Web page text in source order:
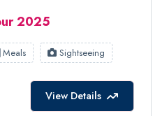
2025
Meals Sightseeing
View Details